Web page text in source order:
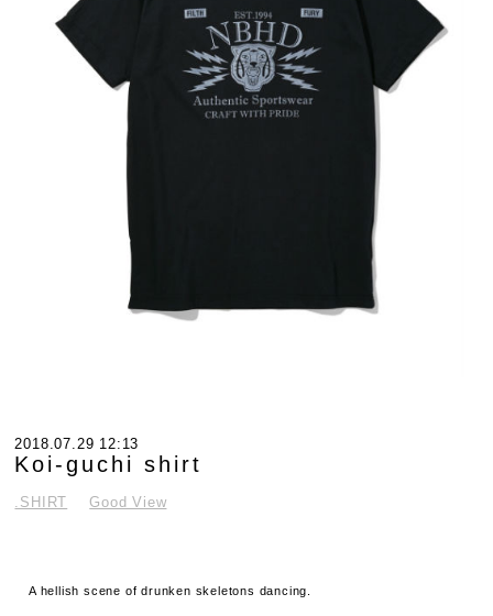
2018.07.29 12:13
Koi-guchi shirt
.SHIRT Good View
A hellish scene of drunken skeletons dancing.